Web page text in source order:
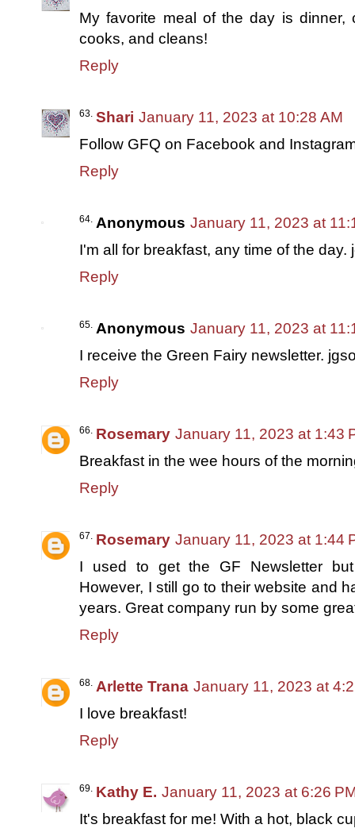
My favorite meal of the day is
cooks, and cleans!
Reply
Shari January 11, 2023 at 10:28 AM
Follow GFQ on Facebook and
Reply
Anonymous January 11, 2023 at
I'm all for breakfast, any time of the day.
Reply
Anonymous January 11, 2023 at
I receive the Green Fairy newsletter.
Reply
Rosemary January 11, 2023 at 1:43
Breakfast in the wee hours of the
Reply
Rosemary January 11, 2023 at 1:44
I used to get the GF Newsletter
However, I still go to their website and
years. Great company run by some
Reply
Arlette Trana January 11, 2023 at
I love breakfast!
Reply
Kathy E. January 11, 2023 at 6:26
It's breakfast for me! With a hot, black